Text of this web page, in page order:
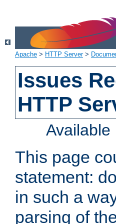
Apache > HTTP Server>
Issues
HTTP
Available
This page
statement:
in such a
parsing of